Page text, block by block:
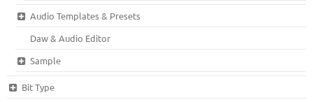
Audio Templates & Presets
Daw & Audio Editor
Sample
Bit Type